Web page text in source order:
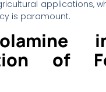
applications,
is paramount.
of